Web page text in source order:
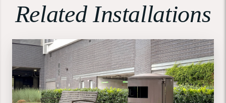
Related Installations